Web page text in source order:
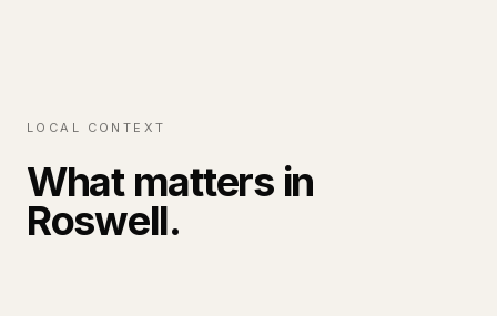
LOCAL CONTEXT
What matters in
Roswell.